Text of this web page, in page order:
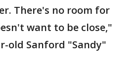
There's no room for
want to be close,"
old Sanford "Sandy"